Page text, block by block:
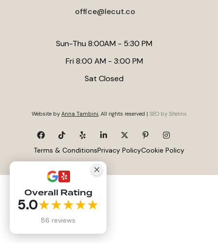
office@lecut.co
Sun-Thu 8:00AM - 5:30 PM
Fri 8:00 AM - 3:00 PM
Sat Closed
Website by Anna Tambini, All rights reserved | SEO by Sitelinx
Terms & ConditionsPrivacy PolicyCookie Policy
Overall Rating
5.0★★★★★
86 reviews